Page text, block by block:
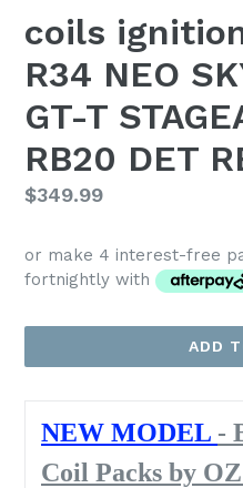
coils
R34 NEO
GT-T
RB20 DET
Regular
$349.99
or make 4 interest-free
fortnightly with
ADD
NEW MODEL -
Coil Packs by